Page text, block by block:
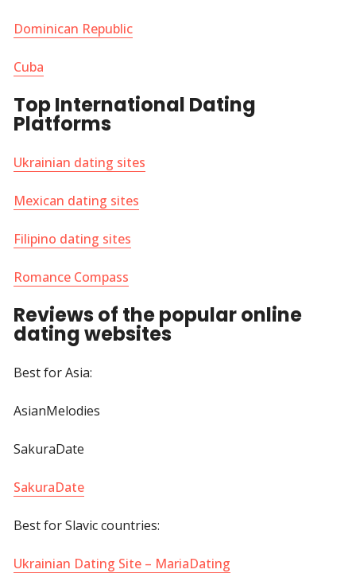
Dominican Republic
Cuba
Top International Dating
Platforms
Ukrainian dating sites
Mexican dating sites
Filipino dating sites
Romance Compass
Reviews of the popular online
dating websites
Best for Asia:
AsianMelodies
SakuraDate
SakuraDate
Best for Slavic countries:
Ukrainian Dating Site – MariaDating